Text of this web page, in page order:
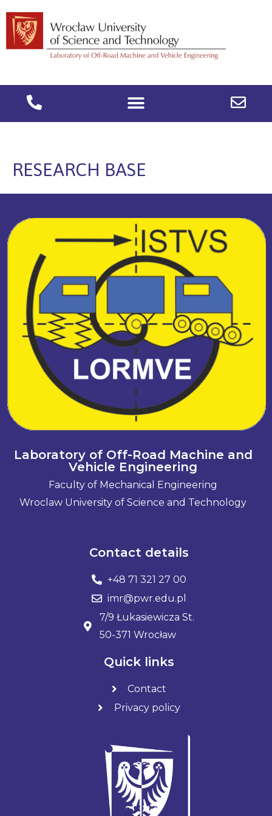
RESEARCH BASE
Laboratory of Off-Road Machine and
Vehicle Engineering
Faculty of Mechanical Engineering
Wroclaw University of Science and Technology
Contact details
+48 71 321 27 00
imr@pwr.edu.pl
7/9 Łukasiewicza St.
50-371 Wrocław
Quick links
Contact
Privacy policy